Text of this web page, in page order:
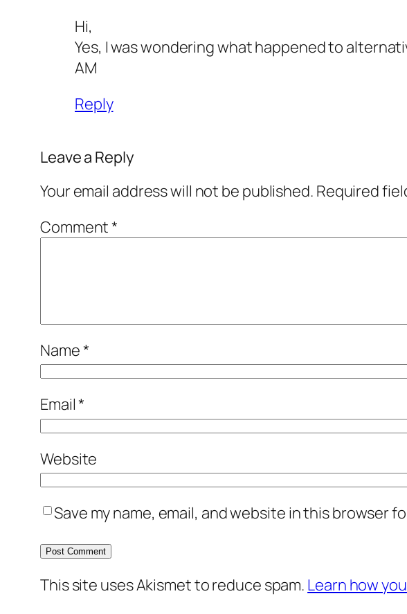
Hi,
Yes, I was wondering what happened to
AM
Reply
Leave a Reply
Your email address will not be published. Required
Comment*
Name*
Email*
Website
Save my name, email, and website in this browser
This site uses Akismet to reduce spam. Learn how